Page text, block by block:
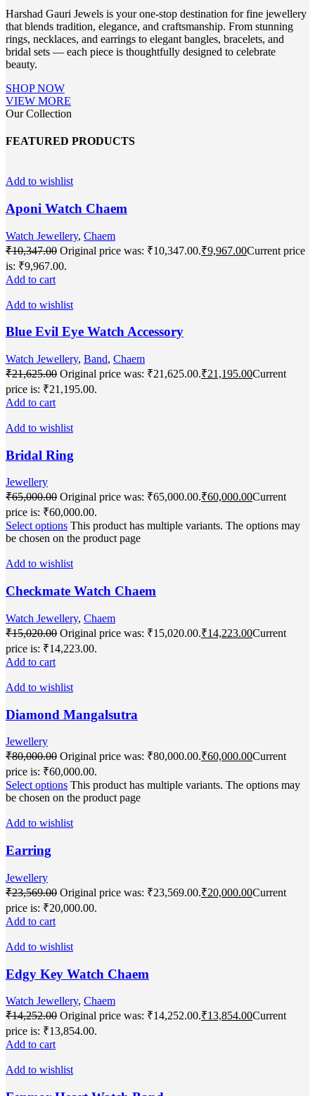
Harshad Gauri Jewels is your one-stop destination for fine jewellery
that blends tradition, elegance, and craftsmanship. From stunning
rings, necklaces, and earrings to elegant bangles, bracelets, and
bridal sets — each piece is thoughtfully designed to celebrate
beauty.
SHOP NOW
VIEW MORE
Our Collection
FEATURED PRODUCTS
Add to wishlist
Aponi Watch Chaem
Watch Jewellery, Chaem
₹10,347.00 Original price was: ₹10,347.00.₹9,967.00Current price
is: ₹9,967.00.
Add to cart
Add to wishlist
Blue Evil Eye Watch Accessory
Watch Jewellery, Band, Chaem
₹21,625.00 Original price was: ₹21,625.00.₹21,195.00Current
price is: ₹21,195.00.
Add to cart
Add to wishlist
Bridal Ring
Jewellery
₹65,000.00 Original price was: ₹65,000.00.₹60,000.00Current
price is: ₹60,000.00.
Select options This product has multiple variants. The options may
be chosen on the product page
Add to wishlist
Checkmate Watch Chaem
Watch Jewellery, Chaem
₹15,020.00 Original price was: ₹15,020.00.₹14,223.00Current
price is: ₹14,223.00.
Add to cart
Add to wishlist
Diamond Mangalsutra
Jewellery
₹80,000.00 Original price was: ₹80,000.00.₹60,000.00Current
price is: ₹60,000.00.
Select options This product has multiple variants. The options may
be chosen on the product page
Add to wishlist
Earring
Jewellery
₹23,569.00 Original price was: ₹23,569.00.₹20,000.00Current
price is: ₹20,000.00.
Add to cart
Add to wishlist
Edgy Key Watch Chaem
Watch Jewellery, Chaem
₹14,252.00 Original price was: ₹14,252.00.₹13,854.00Current
price is: ₹13,854.00.
Add to cart
Add to wishlist